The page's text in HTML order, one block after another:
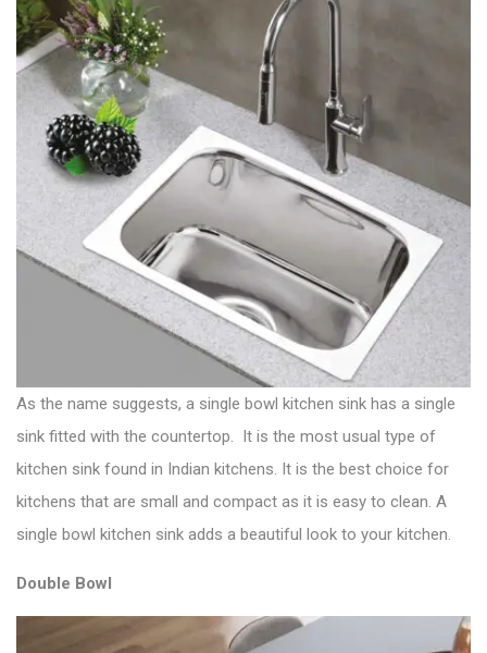
As the name suggests, a single bowl kitchen sink has a single
sink fitted with the countertop. It is the most usual type of
kitchen sink found in Indian kitchens. It is the best choice for
kitchens that are small and compact as it is easy to clean. A
single bowl kitchen sink adds a beautiful look to your kitchen.
Double Bowl